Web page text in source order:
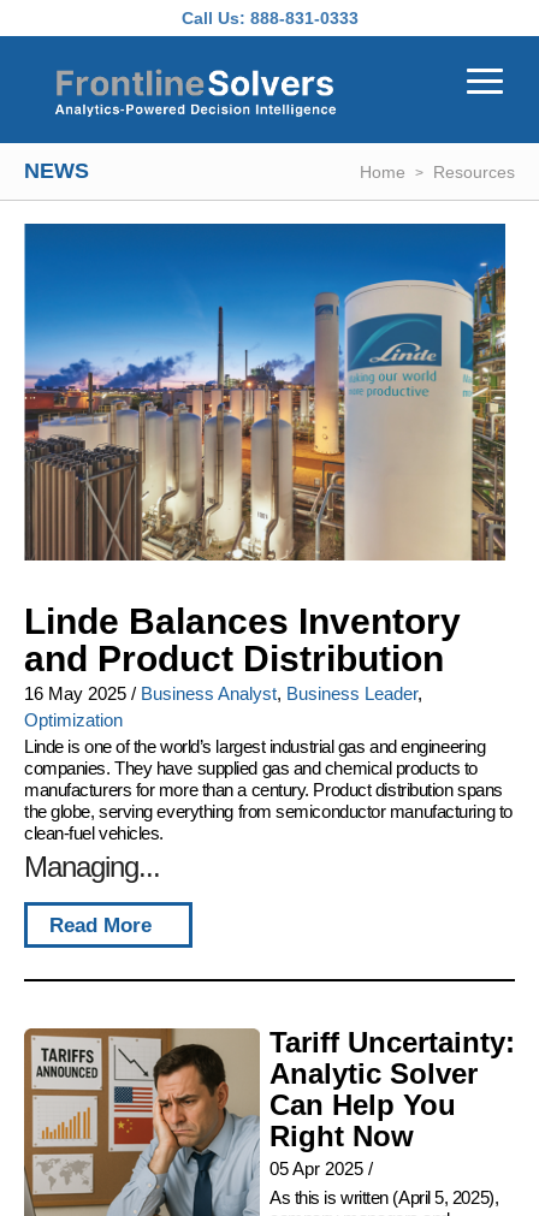
Call Us: 888-831-0333
NEWS Home Resources
Linde Balances Inventory
and Product Distribution
16 May 2025 / Business Analyst, Business Leader,
Optimization
Linde is one of the world’s largest industrial gas and engineering
companies. They have supplied gas and chemical products to
manufacturers for more than a century. Product distribution spans
the globe, serving everything from semiconductor manufacturing to
clean-fuel vehicles.
Managing...
Read More
Tariff Uncertainty:
Analytic Solver
Can Help You
Right Now
05 Apr 2025/
As this is written (April 5, 2025),